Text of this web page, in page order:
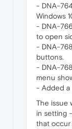
- DNA-
Windows
- DNA-
to open
- DNA-
buttons.
- DNA-
menu
- Added a
The issue
in setting
that occur